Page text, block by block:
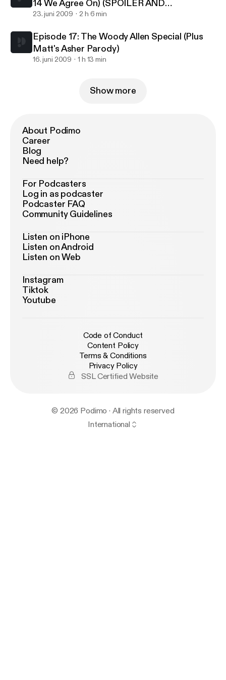
14 We Agree On) (SPOILER AND
PROFANITY WARNING!!!)
23. juni 2009 2 h 6 min
Episode 17: The Woody Allen Special (Plus
Matt's Asher Parody)
16. juni 2009 1 h 13 min
Show more
About Podimo
Career
Blog
Need help?
For Podcasters
Log in as podcaster
Podcaster FAQ
Community Guidelines
Listen on iPhone
Listen on Android
Listen on Web
Instagram
Tiktok
Youtube
Code of Conduct
Content Policy
Terms & Conditions
Privacy Policy
SSL Certified Website
© 2026 Podimo · All rights reserved
International